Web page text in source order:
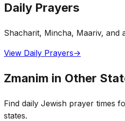
Daily Prayers
Shacharit, Mincha, Maariv, and
View Daily Prayers→
Zmanim in Other
Find daily Jewish prayer times
states.